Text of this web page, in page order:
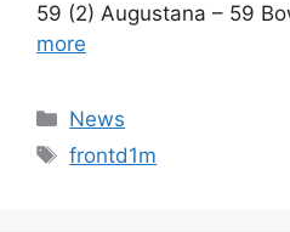
59 (2) Augustana – 59
more
Categories
News
Tags
frontd1m